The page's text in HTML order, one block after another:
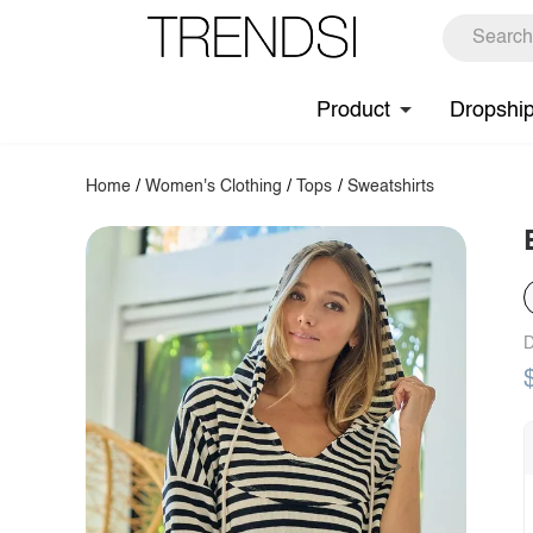
Product
Home /Women's Clothing / Tops / Sweatshirts